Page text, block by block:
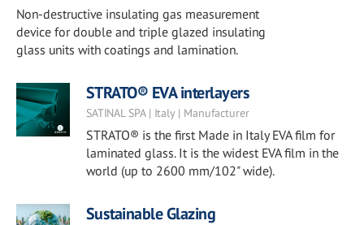
Non-destructive insulating gas measurement
device for double and triple glazed insulating
glass units with coatings and lamination.
STRATO® EVA interlayers
SATINAL SPA | Italy | Manufacturer
STRATO® is the first Made in Italy EVA film for
laminated glass. It is the widest EVA film in the
world (up to 2600 mm/102" wide).
Sustainable Glazing